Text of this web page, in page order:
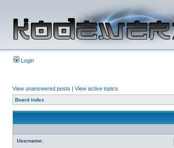
Login
View unanswered posts | View active topics
Board index
Username: